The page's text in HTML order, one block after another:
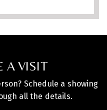
blends
A VISIT
Schedule a showing
all the details.